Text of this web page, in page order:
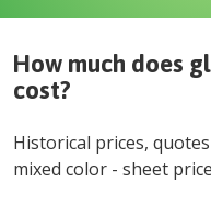
How much does
cost?
Historical prices,
mixed color - sheet